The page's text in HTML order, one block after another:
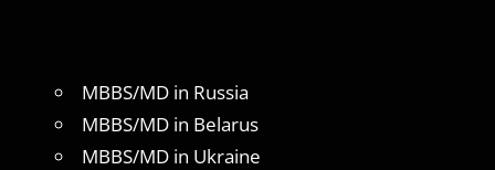
MBBS/MD in Russia
MBBS/MD in Belarus
MBBS/MD in Ukraine